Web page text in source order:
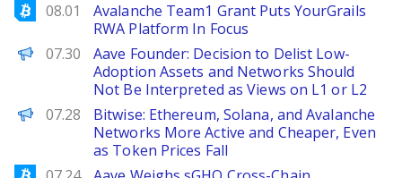
Bitcoinist
08.01
Avalanche Team1 Grant Puts YourGrails
RWA Platform In Focus
PANews
07.30
Aave Founder: Decision to Delist Low-
Adoption Assets and Networks Should
Not Be Interpreted as Views on L1 or L2
PANews
07.28
Bitwise: Ethereum, Solana, and Avalanche
Networks More Active and Cheaper, Even
as Token Prices Fall
Bitcoinist